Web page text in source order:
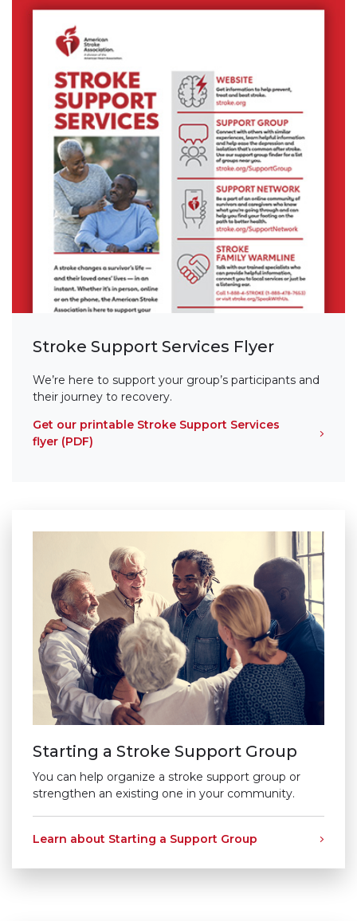
Stroke Support Services Flyer
We’re here to support your group’s participants and
their journey to recovery.
Get our printable Stroke Support Services
flyer (PDF)
Starting a Stroke Support Group
You can help organize a stroke support group or
strengthen an existing one in your community.
Learn about Starting a Support Group